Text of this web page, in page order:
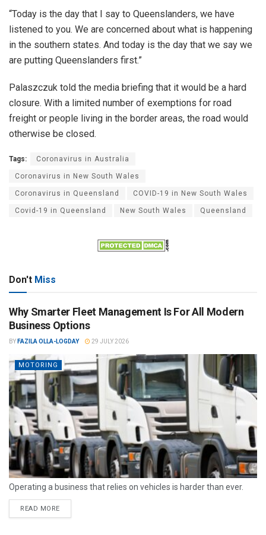
“Today is the day that I say to Queenslanders, we have
listened to you. We are concerned about what is happening
in the southern states. And today is the day that we say we
are putting Queenslanders first.”
Palaszczuk told the media briefing that it would be a hard
closure. With a limited number of exemptions for road
freight or people living in the border areas, the road would
otherwise be closed.
Tags: Coronavirus in Australia
Coronavirus in New South Wales
Coronavirus in Queensland COVID-19 in New South Wales
Covid-19 in Queensland New South Wales Queensland
Don't Miss
Why Smarter Fleet Management Is For All Modern
Business Options
BY FAZILA OLLA-LOGDAY 29 JULY 2026
MOTORING
Operating a business that relies on vehicles is harder than ever.
READ MORE